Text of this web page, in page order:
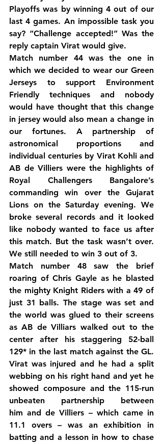
Playoffs was by winning 4 out of our
last 4 games. An impossible task you
say? “Challenge accepted!” Was the
reply captain Virat would give.
Match number 44 was the one in
which we decided to wear our Green
Jerseys to support Environment
Friendly techniques and nobody
would have thought that this change
in jersey would also mean a change in
our fortunes. A partnership of
astronomical proportions and
individual centuries by Virat Kohli and
AB de Villiers were the highlights of
Royal Challengers Bangalore’s
commanding win over the Gujarat
Lions on the Saturday evening. We
broke several records and it looked
like nobody wanted to face us after
this match. But the task wasn’t over.
We still needed to win 3 out of 3.
Match number 48 saw the brief
roaring of Chris Gayle as he blasted
the mighty Knight Riders with a 49 of
just 31 balls. The stage was set and
the world was glued to their screens
as AB de Villiars walked out to the
center after his staggering 52-ball
129* in the last match against the GL.
Virat was injured and he had a split
webbing on his right hand and yet he
showed composure and the 115-run
unbeaten partnership between
him and de Villiers – which came in
11.1 overs – was an exhibition in
batting and a lesson in how to chase